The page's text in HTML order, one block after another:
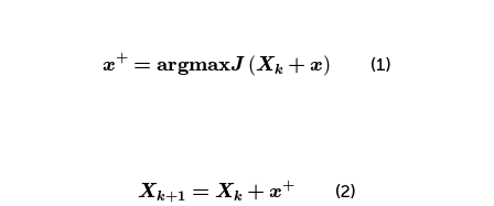
x+ = argmaxJ (Xk + x)
J (Xk+ x) (1)
Xk+1 = Xk + x+
Xk x (2)